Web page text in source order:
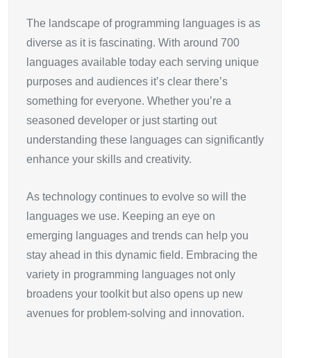
The landscape of programming languages is as
diverse as it is fascinating. With around 700
languages available today each serving unique
purposes and audiences it’s clear there’s
something for everyone. Whether you’re a
seasoned developer or just starting out
understanding these languages can significantly
enhance your skills and creativity.
As technology continues to evolve so will the
languages we use. Keeping an eye on
emerging languages and trends can help you
stay ahead in this dynamic field. Embracing the
variety in programming languages not only
broadens your toolkit but also opens up new
avenues for problem-solving and innovation.